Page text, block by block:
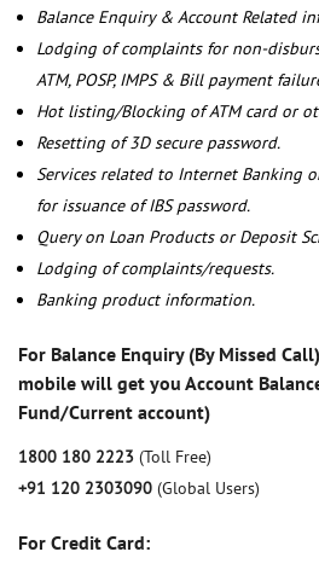
Balance Enquiry & Account Related
Lodging of complaints for non-
ATM, POSP, IMPS & Bill payment
Hot listing/Blocking of ATM card or
Resetting of 3D secure password.
Services related to Internet Banking
for issuance of IBS password.
Query on Loan Products or Deposit
Lodging of complaints/requests.
Banking product information.
For Balance Enquiry (By Missed
mobile will get you Account
Fund/Current account)
1800 180 2223 (Toll Free)
+91 120 2303090 (Global Users)
For Credit Card: